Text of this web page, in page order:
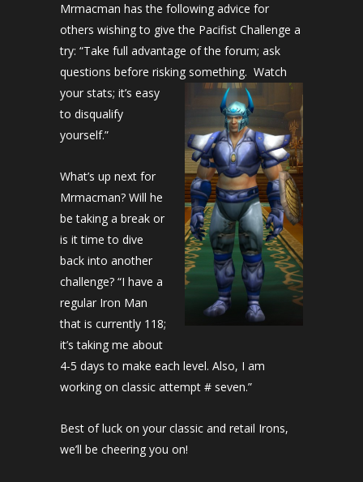
Mrmacman has the following advice for
others wishing to give the Pacifist Challenge a
try: “Take full advantage of the forum; ask
questions before risking something. Watch
your stats; it’s easy
to disqualify
yourself.”
What’s up next for
Mrmacman? Will he
be taking a break or
is it time to dive
back into another
challenge? “I have a
regular Iron Man
that is currently 118;
it’s taking me about
4-5 days to make each level. Also, I am
working on classic attempt # seven.”
Best of luck on your classic and retail Irons,
we’ll be cheering you on!